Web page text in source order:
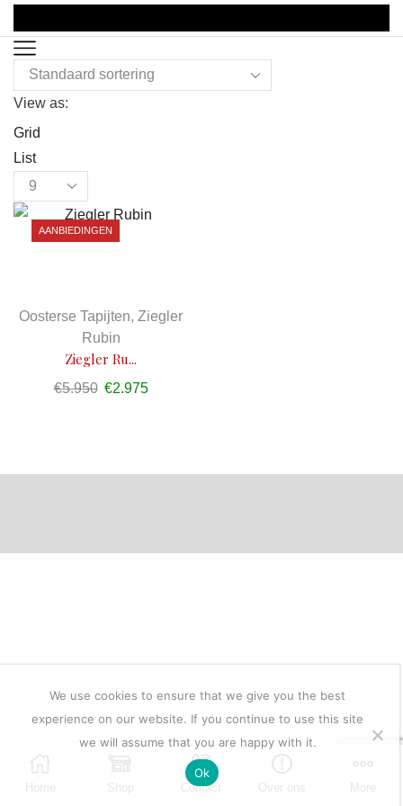
View as:
Grid
List
Products
per
pageAANBIEDINGEN
Oosterse Tapijten, Ziegler
Rubin
Ziegler Ru...
€5.950 Oorspronkelijke
€2.975Huidige
Home Shop Contact Over ons More
We use cookies to ensure that we give you the best
experience on our website. If you continue to use this site
we will assume that you are happy with it.
Ok